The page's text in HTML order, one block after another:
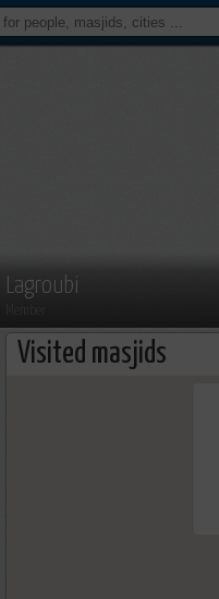
Lagroubi
Visited masjids